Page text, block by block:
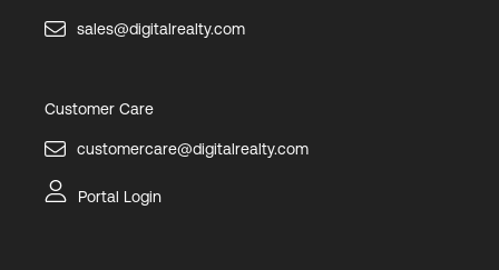
sales@digitalrealty.com
Customer Care
customercare@digitalrealty.com
Portal Login